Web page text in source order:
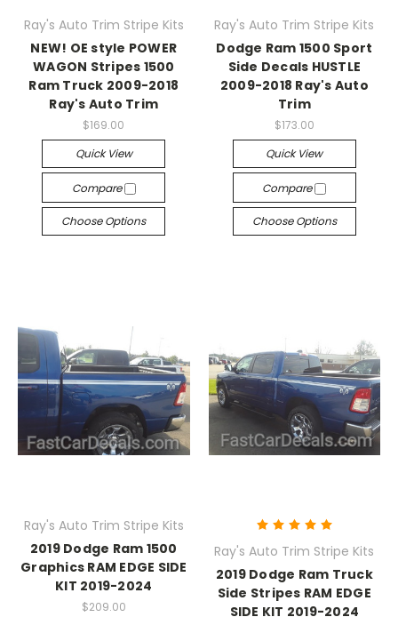
Ray's Auto Trim Stripe Kits
NEW! OE style POWER
WAGON Stripes 1500
Ram Truck 2009-2018
Ray's Auto Trim
$169.00
Quick View
Compare
Choose Options
Ray's Auto Trim Stripe Kits
Dodge Ram 1500 Sport
Side Decals HUSTLE
2009-2018 Ray's Auto
Trim
$173.00
Quick View
Compare
Choose Options
Ray's Auto Trim Stripe Kits
2019 Dodge Ram 1500
Graphics RAM EDGE SIDE
KIT 2019-2024
$209.00
Ray's Auto Trim Stripe Kits
2019 Dodge Ram Truck
Side Stripes RAM EDGE
SIDE KIT 2019-2024